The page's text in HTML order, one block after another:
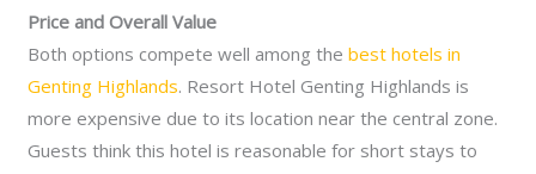
Price and Overall Value
Both options compete well among thebest hotels in
Genting Highlands. Resort Hotel Genting Highlands is
more expensive due to its location near the central zone.
Guests think this hotel is reasonable for short stays to